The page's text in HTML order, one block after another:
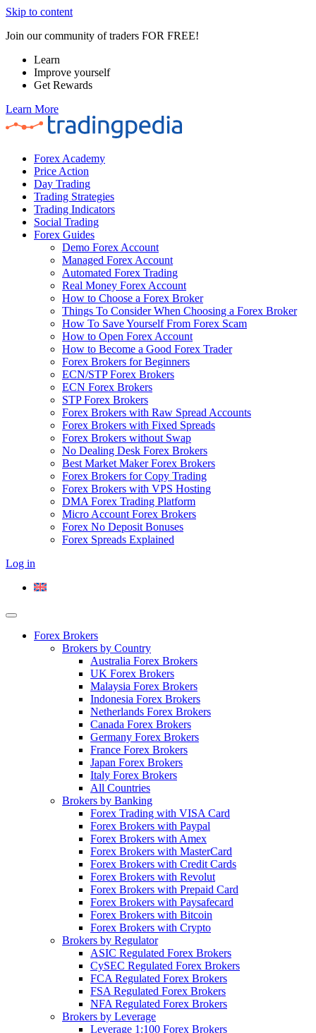
Skip to content
Join our community of traders FOR FREE!
Learn
Improve yourself
Get Rewards
Learn More
Forex Academy
Price Action
Day Trading
Trading Strategies
Trading Indicators
Social Trading
Forex Guides
Demo Forex Account
Managed Forex Account
Automated Forex Trading
Real Money Forex Account
How to Choose a Forex Broker
Things To Consider When Choosing a Forex Broker
How To Save Yourself From Forex Scam
How to Open Forex Account
How to Become a Good Forex Trader
Forex Brokers for Beginners
ECN/STP Forex Brokers
ECN Forex Brokers
STP Forex Brokers
Forex Brokers with Raw Spread Accounts
Forex Brokers with Fixed Spreads
Forex Brokers without Swap
No Dealing Desk Forex Brokers
Best Market Maker Forex Brokers
Forex Brokers for Copy Trading
Forex Brokers with VPS Hosting
DMA Forex Trading Platform
Micro Account Forex Brokers
Forex No Deposit Bonuses
Forex Spreads Explained
Log in
Forex Brokers
Brokers by Country
Australia Forex Brokers
UK Forex Brokers
Malaysia Forex Brokers
Indonesia Forex Brokers
Netherlands Forex Brokers
Canada Forex Brokers
Germany Forex Brokers
France Forex Brokers
Japan Forex Brokers
Italy Forex Brokers
All Countries
Brokers by Banking
Forex Trading with VISA Card
Forex Brokers with Paypal
Forex Brokers with Amex
Forex Brokers with MasterCard
Forex Brokers with Credit Cards
Forex Brokers with Revolut
Forex Brokers with Prepaid Card
Forex Brokers with Paysafecard
Forex Brokers with Bitcoin
Forex Brokers with Crypto
Brokers by Regulator
ASIC Regulated Forex Brokers
CySEC Regulated Forex Brokers
FCA Regulated Forex Brokers
FSA Regulated Forex Brokers
NFA Regulated Forex Brokers
Brokers by Leverage
Leverage 1:100 Forex Brokers